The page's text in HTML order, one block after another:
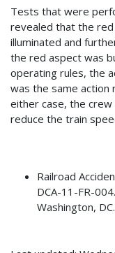
Tests that were
revealed that the
illuminated and
the red aspect was
operating rules, the
was the same action
either case, the
reduce the train
Railroad
DCA-11-FR-
Washington, DC.